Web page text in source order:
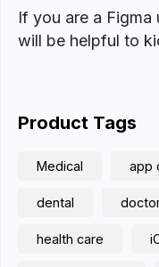
If you are a Figma
will be helpful to
Product Tags
Medical app
dental
health care